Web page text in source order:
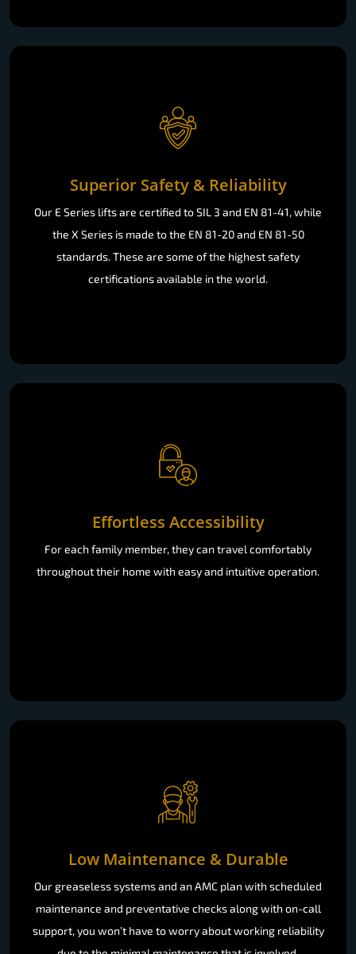
Superior Safety & Reliability
Our E Series lifts are certified to SIL 3 and EN 81-41, while
the X Series is made to the EN 81-20 and EN 81-50
standards. These are some of the highest safety
certifications available in the world.
Effortless Accessibility
For each family member, they can travel comfortably
throughout their home with easy and intuitive operation.
Low Maintenance & Durable
Our greaseless systems and an AMC plan with scheduled
maintenance and preventative checks along with on-call
support, you won’t have to worry about working reliability